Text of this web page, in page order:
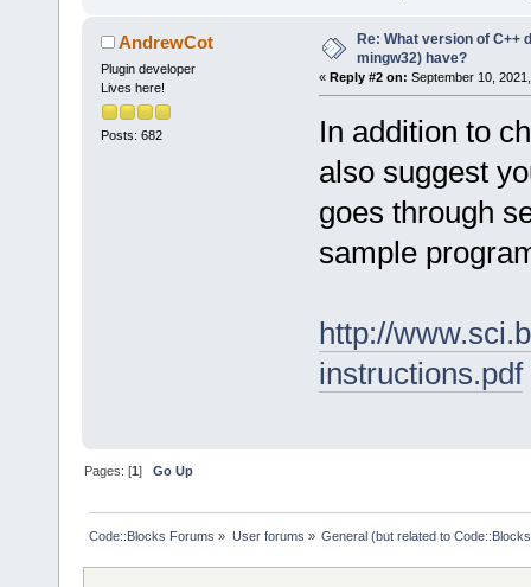
AndrewCot
Plugin developer
Lives here!
Posts: 682
Re: What version of C++
mingw32) have?
« Reply #2 on: September 10,
In addition to
also suggest
goes through
sample
http://
instructions.pdf
Pages: [1]Go Up
Code::Blocks Forums » User forums » General (but related to